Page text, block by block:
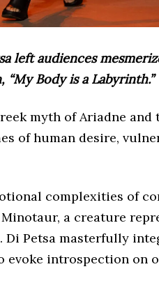
left audiences
Body is a Labyrinth.”
myth of Ariadne and
of human desire,
complexities of
a creature
Di Petsa masterfully
evoke introspection on